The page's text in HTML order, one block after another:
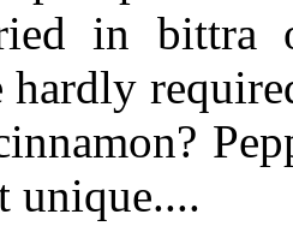
in bittra
hardly
unique....